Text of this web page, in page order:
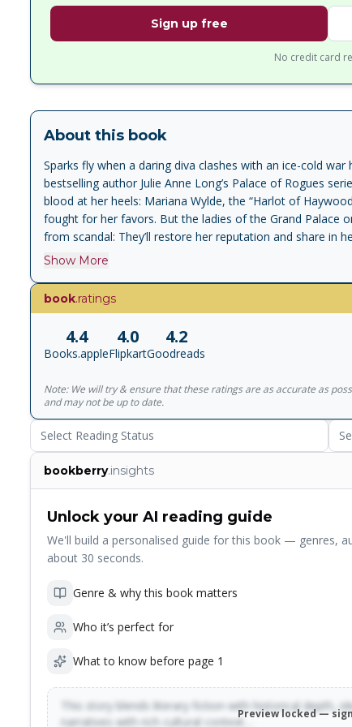
Sign up free
No credit card
About this book
Sparks fly when a daring diva clashes with an ice-cold
bestselling author Julie Anne Long’s Palace of Rogues
blood at her heels: Mariana Wylde, the “Harlot of
fought for her favors. But the ladies of the Grand Palace
from scandal: They’ll restore her reputation and share in
that other guest. Coldly brilliant, fiercely honorable,
stands for everything he scorns lays him bare. It’s too
but their only chance at happiness could lead to their
her forever, or do the one thing he vowed he never
Show More
book.ratings
4.4
Books.apple
4.0
Flipkart
4.2
Goodreads
Note: We will try & ensure that these ratings are as accurate as
and may not be up to date.
Select Reading Status
bookberry.insights
Unlock your AI reading guide
We'll build a personalised guide for this book — genres,
about 30 seconds.
Genre & why this book matters
Who it’s perfect for
What to know before page 1
This story blends literary fiction with historical depth,
narratives with rich cultural context…
Preview locked —